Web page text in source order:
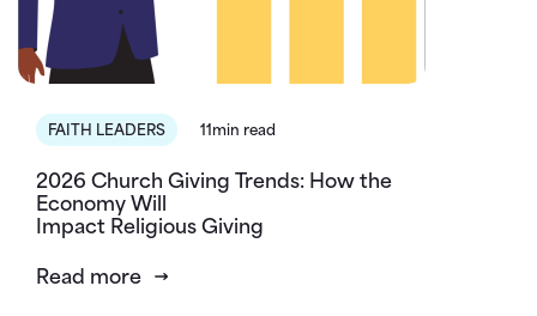
FAITH LEADERS 11min read
2026 Church Giving Trends: How the
Economy Will
Impact Religious Giving
Read more